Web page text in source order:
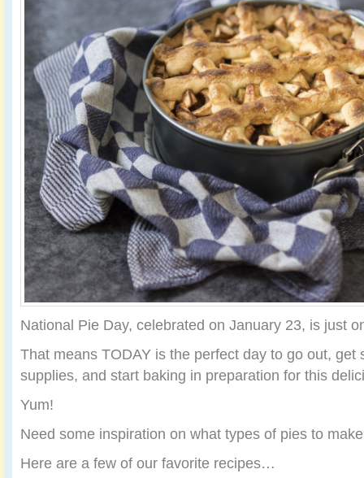
National Pie Day, celebrated on January 23, is just
That means TODAY is the perfect day to go out, get
supplies, and start baking in preparation for this
Yum!
Need some inspiration on what types of pies to
Here are a few of our favorite recipes…